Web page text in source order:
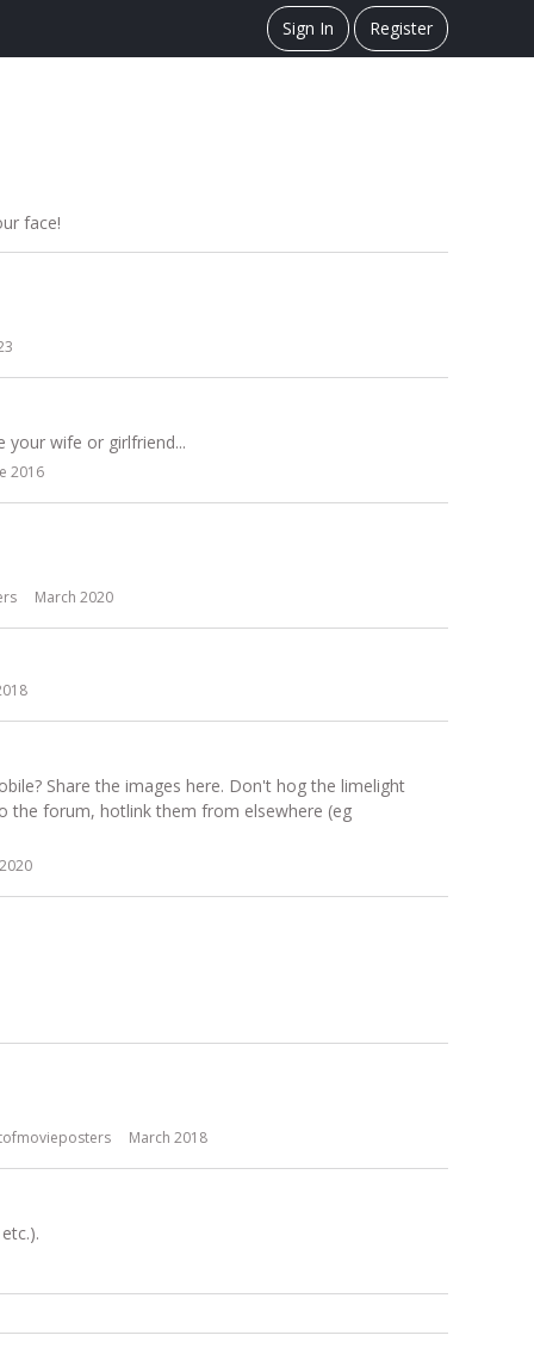
Sign In Register
face!
your wife or girlfriend...
2016
March 2020
Share the images here. Don't hog the limelight
the forum, hotlink them from elsewhere (eg
March 2018